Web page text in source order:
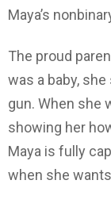
Maya’s
The proud
was a baby,
gun. When she
showing her
Maya is fully
when she